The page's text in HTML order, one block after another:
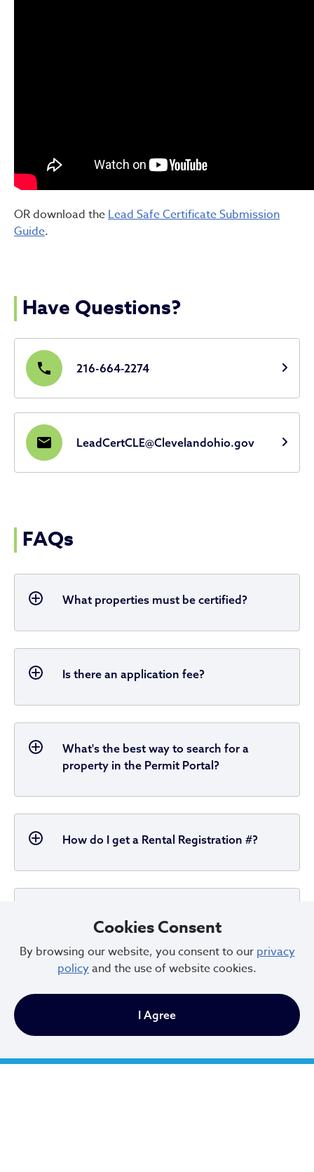
OR download theLead Safe Certificate Submission
Guide.
Have Questions?
phone 216-664-2274
email LeadCertCLE@Clevelandohio.gov
FAQs
What properties must be certified?
Is there an application fee?
What's the best way to search for a
property in the Permit Portal?
How do I get a Rental Registration #?
property?Cookies Consent
By browsing our website, you consent to our privacy
policyand the use of website cookies.
I Agree